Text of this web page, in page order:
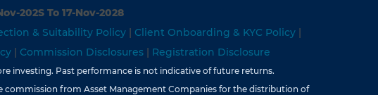
202S To 17-Nov-2028
& Suitability Policy | Client Onboarding & KYC Policy |
| Commission Disclosures | Registration Disclosure
investing. Past performance is not indicative of future returns.
commission from Asset Management Companies for the distribution of